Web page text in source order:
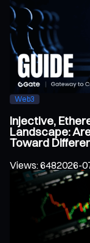
Web3
Injective,
Landscape:
Toward
Views:6482026-